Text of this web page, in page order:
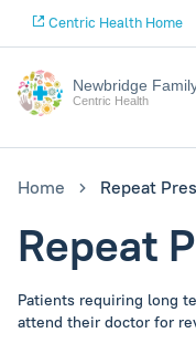
Centric Health Home
Newbridge
Centric Health
Home Repeat
Repeat
Patients requiring long
attend their doctor for